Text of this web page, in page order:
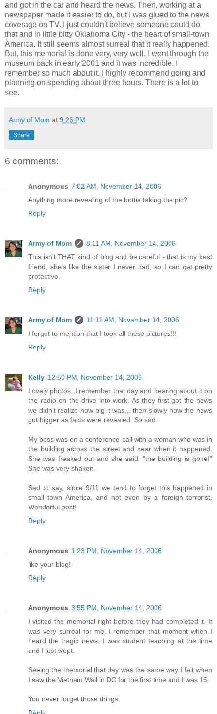
and got in the car and heard the news. Then, working at a
newspaper made it easier to do, but I was glued to the news
coverage on TV. I just couldn't believe someone could do
that and in little bitty Oklahoma City - the heart of small-town
America. It still seems almost surreal that it really happened.
But, this memorial is done very, very well. I went through the
museum back in early 2001 and it was incredible. I
remember so much about it. I highly recommend going and
planning on spending about three hours. There is a lot to
see.
Army of Mom at 9:26 PM
Share
6 comments:
Anonymous 7:02 AM, November 14, 2006
Anything more revealing of the hottie taking the pic?
Reply
Army of Mom
8:11 AM, November 14, 2006
This isn't THAT kind of blog and be careful - that is my best
friend, she's like the sister I never had, so I can get pretty
protective.
Reply
Army of Mom
11:11 AM, November 14, 2006
I forgot to mention that I took all these pictures!!!
Reply
Kelly 12:50 PM, November 14, 2006
Lovely photos. I remember that day and hearing about it on
the radio on the drive into work. As they first got the news
we didn't realize how big it was... then slowly how the news
got bigger as facts were revealed. So sad.
My boss was on a conference call with a woman who was in
the building across the street and near when it happened.
She was freaked out and she said, "the building is gone!"
She was very shaken.
Sad to say, since 9/11 we tend to forget this happened in
small town America, and not even by a foreign terrorist.
Wonderful post!
Reply
Anonymous 1:23 PM, November 14, 2006
like your blog!
Reply
Anonymous 3:55 PM, November 14, 2006
I visited the memorial right before they had completed it. It
was very surreal for me. I remember that moment when I
heard the tragic news. I was student teaching at the time
and I just wept.
Seeing the memorial that day was the same way I felt when
I saw the Vietnam Wall in DC for the first time and I was 15.
You never forget those things.